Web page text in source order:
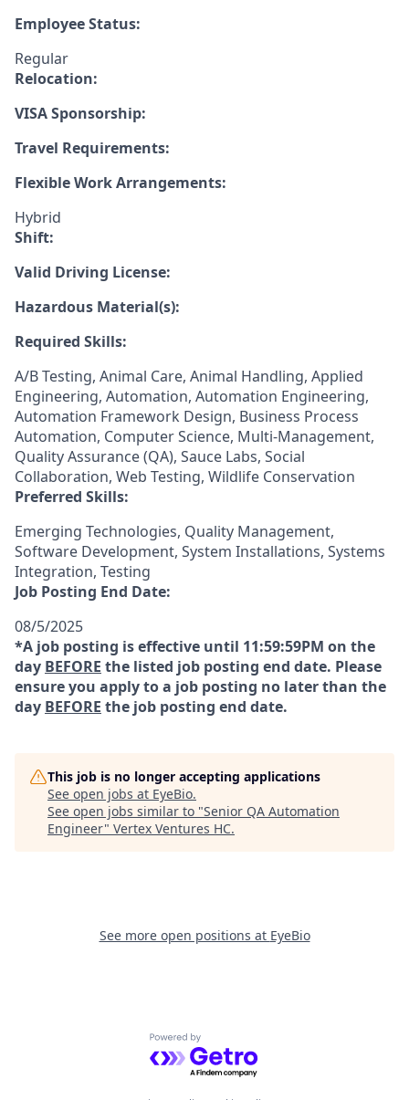
Employee Status:
Regular
Relocation:
VISA Sponsorship:
Travel Requirements:
Flexible Work Arrangements:
Hybrid
Shift:
Valid Driving License:
Hazardous Material(s):
Required Skills:
A/B Testing, Animal Care, Animal Handling, Applied
Engineering, Automation, Automation Engineering,
Automation Framework Design, Business Process
Automation, Computer Science, Multi-Management,
Quality Assurance (QA), Sauce Labs, Social
Collaboration, Web Testing, Wildlife Conservation
Preferred Skills:
Emerging Technologies, Quality Management,
Software Development, System Installations, Systems
Integration, Testing
Job Posting End Date:
08/5/2025
*A job posting is effective until 11:59:59PM on the
day BEFORE the listed job posting end date. Please
ensure you apply to a job posting no later than the
day BEFORE the job posting end date.
This job is no longer accepting applications
See open jobs at EyeBio.
See open jobs similar to "Senior QA Automation
Engineer" Vertex Ventures HC.
See more open positions at EyeBio
Powered by Getro.com